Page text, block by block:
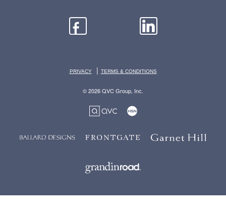
PRIVACY | TERMS & CONDITIONS
© 2026 QVC Group, Inc.